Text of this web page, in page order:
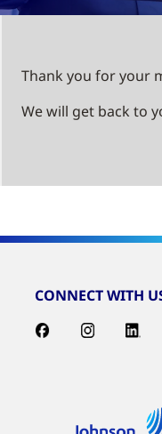
Thank you for your
We will get back to
CONNECT WITH